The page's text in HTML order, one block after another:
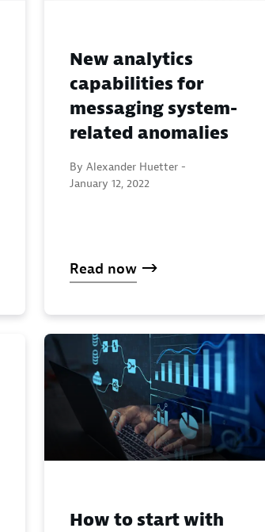
New analytics
capabilities for
messaging system-
related anomalies
By Alexander Huetter -
January 12, 2022
Read now
How to start with